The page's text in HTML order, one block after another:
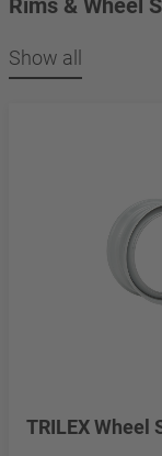
Rims & Wheel
Show all
TRILEX Wheel